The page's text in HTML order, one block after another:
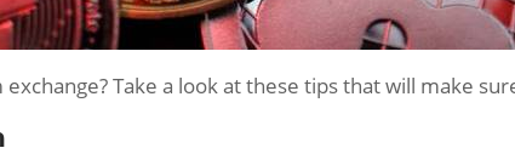
Take a look at these tips that will make